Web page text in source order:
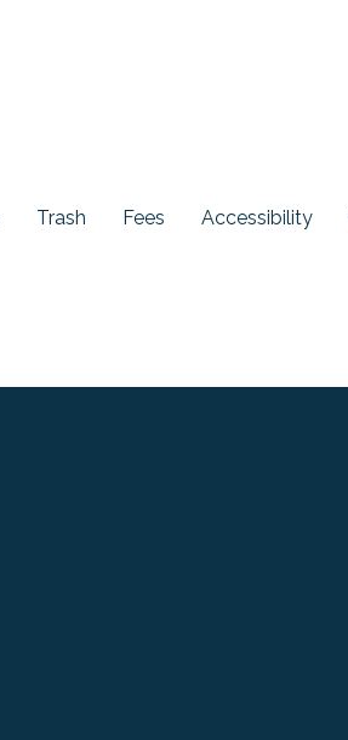
Trash Fees Accessibility